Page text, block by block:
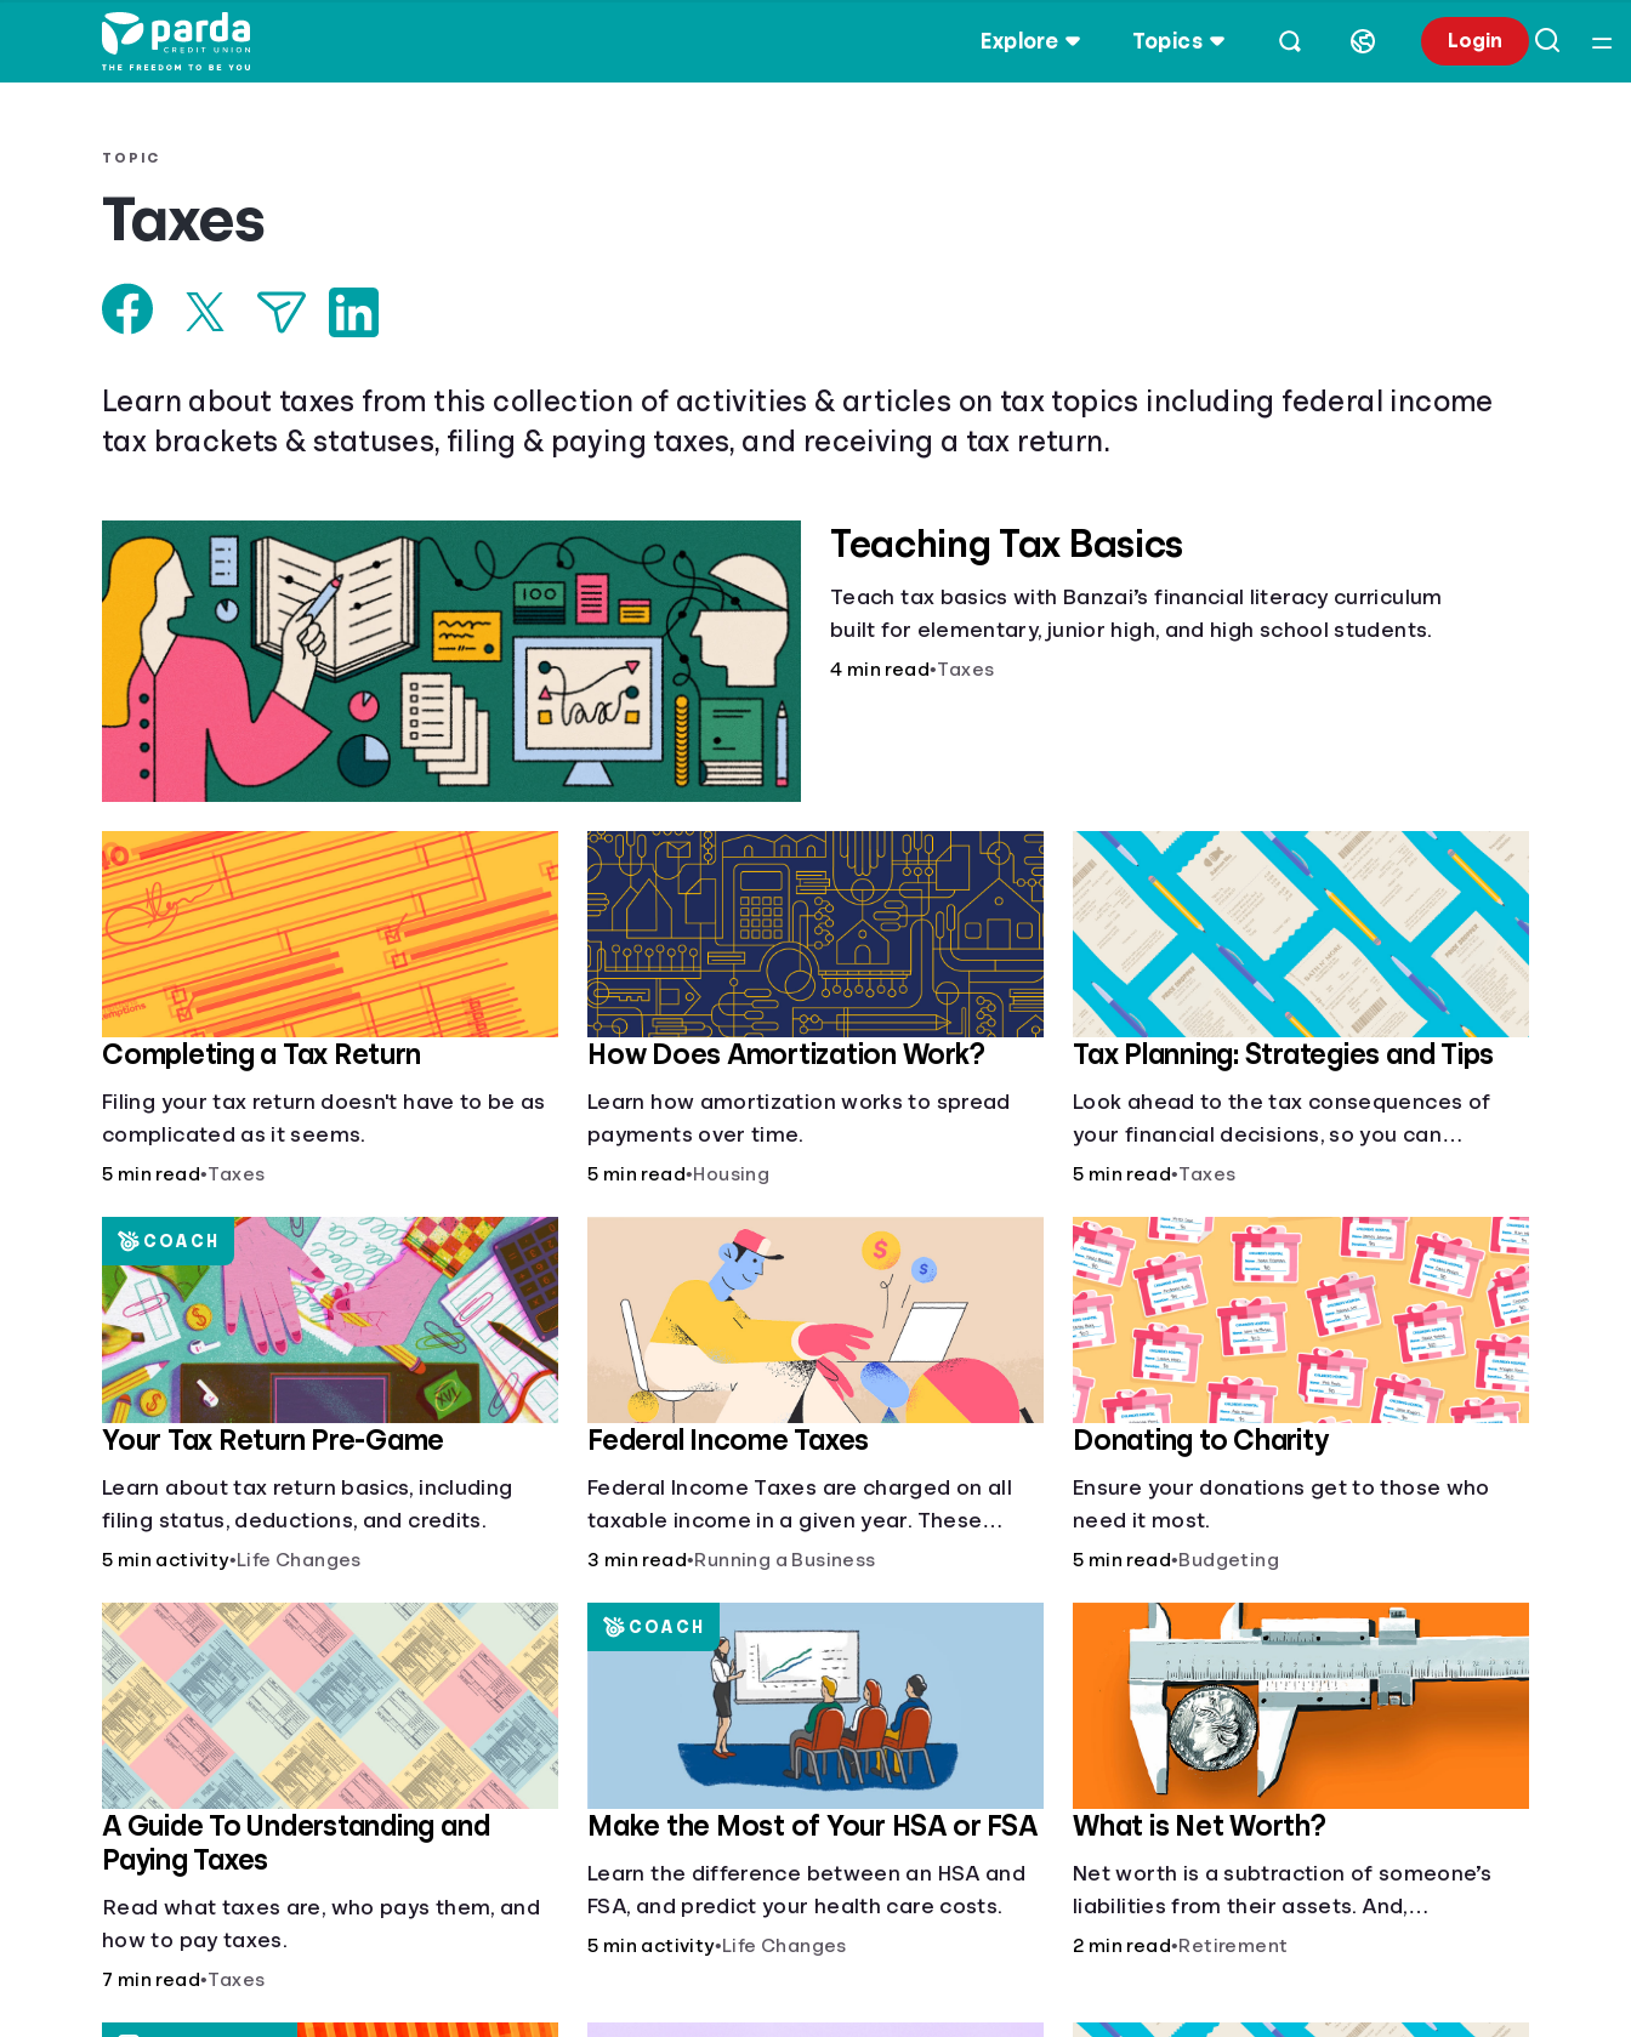
Explore Topics Login
TOPIC
Taxes
Learn about taxes from this collection of activities & articles on tax topics including federal income
tax brackets & statuses, filing & paying taxes, and receiving a tax return.
Teaching Tax Basics
Teach tax basics with Banzai’s financial literacy curriculum
built for elementary, junior high, and high school students.
4 min read•Taxes
Completing a Tax Return
Filing your tax return doesn't have to be as
complicated as it seems.
5 min read•Taxes
How Does Amortization Work?
Learn how amortization works to spread
payments over time.
5 min read•Housing
Tax Planning: Strategies and Tips
Look ahead to the tax consequences of
your financial decisions, so you can
legitimately meet your minimum tax
5 min read•Taxes
Your Tax Return Pre-Game
Learn about tax return basics, including
filing status, deductions, and credits.
5 min activity•Life Changes
COACH
Federal Income Taxes
Federal Income Taxes are charged on all
taxable income in a given year. These
funds are used for public goods and
3 min read•Running a Business
Donating to Charity
Ensure your donations get to those who
need it most.
5 min read•Budgeting
A Guide To Understanding and
Paying Taxes
Read what taxes are, who pays them, and
how to pay taxes.
7 min read•Taxes
Make the Most of Your HSA or FSA
Learn the difference between an HSA and
FSA, and predict your health care costs.
5 min activity•Life Changes
COACH
What is Net Worth?
Net worth is a subtraction of someone’s
liabilities from their assets. And,
understanding net worth, makes planning
2 min read•Retirement